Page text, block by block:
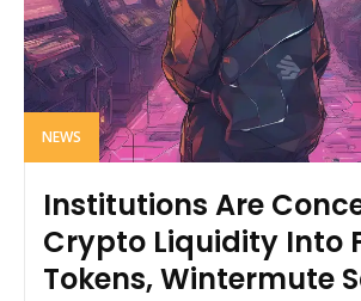
NEWS
Institutions Are
Crypto Liquidity Into
Tokens, Wintermute